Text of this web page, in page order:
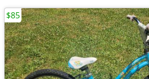
$85